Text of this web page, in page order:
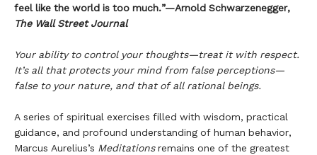
feel like the world is too much.”—Arnold Schwarzenegger,
The Wall Street Journal
Your ability to control your thoughts—treat it with respect.
It’s all that protects your mind from false perceptions—
false to your nature, and that of all rational beings.
A series of spiritual exercises filled with wisdom, practical
guidance, and profound understanding of human behavior,
Marcus Aurelius’s Meditationsremains one of the greatest